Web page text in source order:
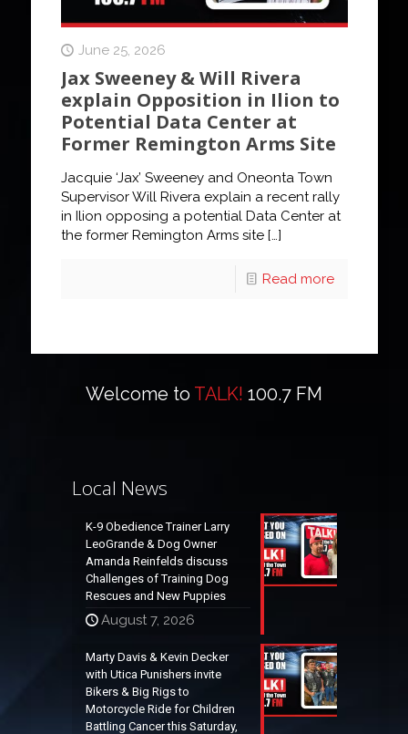
June 25, 2026
Jax Sweeney & Will Rivera
explain Opposition in Ilion to
Potential Data Center at
Former Remington Arms Site
Jacquie ‘Jax’ Sweeney and Oneonta Town
Supervisor Will Rivera explain a recent rally
in Ilion opposing a potential Data Center at
the former Remington Arms site[…]
Read more
Welcome to TALK! 100.7 FM
Local News
K-9 Obedience Trainer Larry
LeoGrande & Dog Owner
Amanda Reinfelds discuss
Challenges of Training Dog
Rescues and New Puppies
August 7, 2026
Marty Davis & Kevin Decker
with Utica Punishers invite
Bikers & Big Rigs to
Motorcycle Ride for Children
Battling Cancer this Saturday,